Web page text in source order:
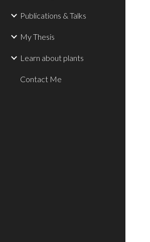
Publications & Talks
My Thesis
Learn about plants
Contact Me